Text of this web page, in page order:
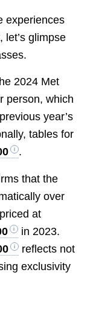
experiences
glimpse
2024 Met
person, which
year’s
tables for
.
that the
over
at
in 2023.
reflects not
exclusivity